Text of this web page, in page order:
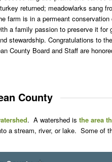
returned; meadowlarks sang
farm is in a permeant conservation
a family passion to preserve it
stewardship. Congratulations to
County Board and Staff are
County
. A watershed isthe area
a stream, river, or lake. Some of